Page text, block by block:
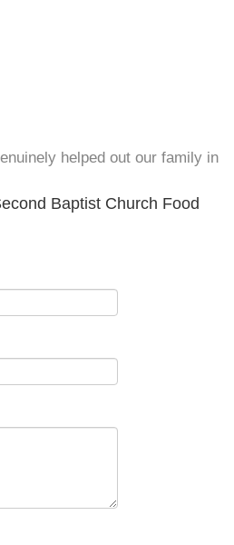
helped out our family in
Baptist Church Food